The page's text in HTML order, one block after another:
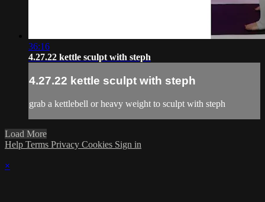
36:16
4.27.22 kettle sculpt with steph
4.27.22 kettle sculpt with steph
grab a kettlebell or heavy weight to sculpt with steph
Load More
Help Terms Privacy Cookies Sign in
×